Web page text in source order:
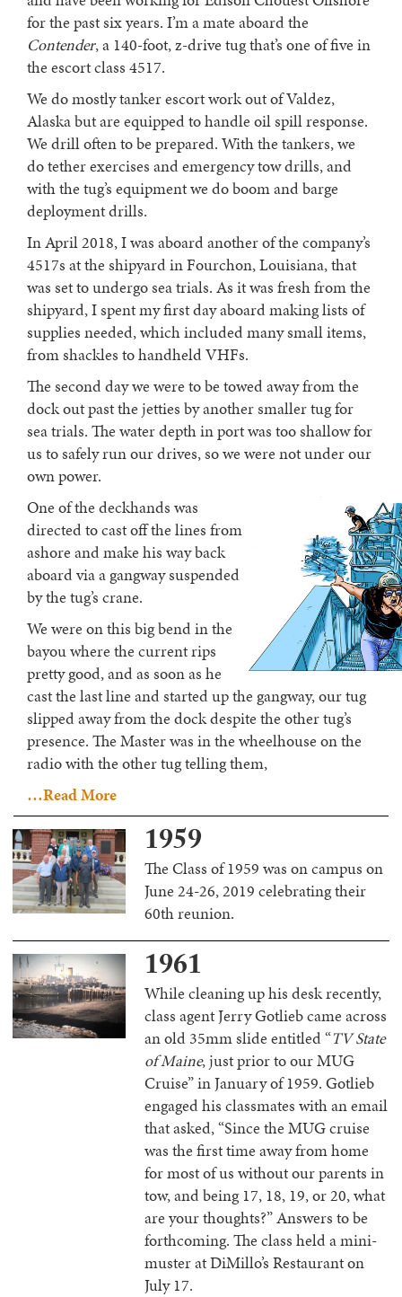
for the past six years. I’m a mate aboard the
Contender, a 140-foot, z-drive tug that’s one of five in
the escort class 4517.
We do mostly tanker escort work out of Valdez,
Alaska but are equipped to handle oil spill response.
We drill often to be prepared. With the tankers, we
do tether exercises and emergency tow drills, and
with the tug’s equipment we do boom and barge
deployment drills.
In April 2018, I was aboard another of the company’s
4517s at the shipyard in Fourchon, Louisiana, that
was set to undergo sea trials. As it was fresh from the
shipyard, I spent my first day aboard making lists of
supplies needed, which included many small items,
from shackles to handheld VHFs.
The second day we were to be towed away from the
dock out past the jetties by another smaller tug for
sea trials. The water depth in port was too shallow for
us to safely run our drives, so we were not under our
own power.
One of the deckhands was
directed to cast off the lines from
ashore and make his way back
aboard via a gangway suspended
by the tug’s crane.
We were on this big bend in the
bayou where the current rips
pretty good, and as soon as he
cast the last line and started up the gangway, our tug
slipped away from the dock despite the other tug’s
presence. The Master was in the wheelhouse on the
radio with the other tug telling them,
…Read More
1959
The Class of 1959 was on campus on
June 24-26, 2019 celebrating their
60th reunion.
1961
While cleaning up his desk recently,
class agent Jerry Gotlieb came across
an old 35mm slide entitled “TV State
of Maine, just prior to our MUG
Cruise” in January of 1959. Gotlieb
engaged his classmates with an email
that asked, “Since the MUG cruise
was the first time away from home
for most of us without our parents in
tow, and being 17, 18, 19, or 20, what
are your thoughts?” Answers to be
forthcoming. The class held a mini-
muster at DiMillo’s Restaurant on
July 17.